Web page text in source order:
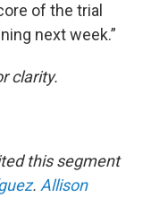
of the trial
next week.”
clarity.
this segment
. Allison